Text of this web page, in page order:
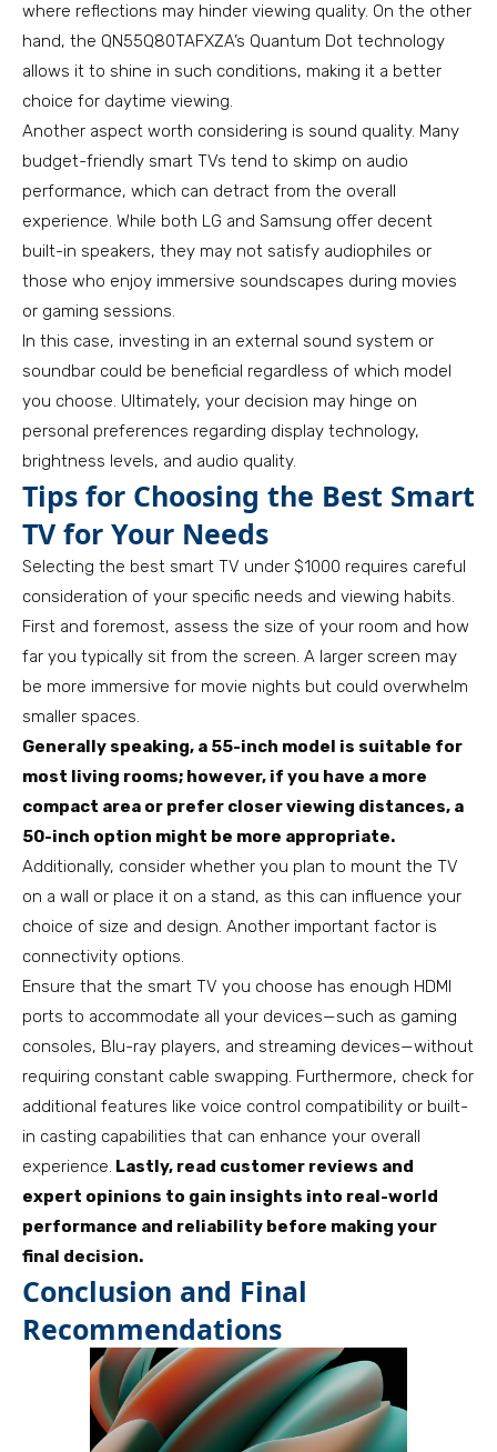
where reflections may hinder viewing quality. On the other
hand, the QN55Q80TAFXZA’s Quantum Dot technology
allows it to shine in such conditions, making it a better
choice for daytime viewing.
Another aspect worth considering is sound quality. Many
budget-friendly smart TVs tend to skimp on audio
performance, which can detract from the overall
experience. While both LG and Samsung offer decent
built-in speakers, they may not satisfy audiophiles or
those who enjoy immersive soundscapes during movies
or gaming sessions.
In this case, investing in an external sound system or
soundbar could be beneficial regardless of which model
you choose. Ultimately, your decision may hinge on
personal preferences regarding display technology,
brightness levels, and audio quality.
Tips for Choosing the Best Smart
TV for Your Needs
Selecting the best smart TV under $1000 requires careful
consideration of your specific needs and viewing habits.
First and foremost, assess the size of your room and how
far you typically sit from the screen. A larger screen may
be more immersive for movie nights but could overwhelm
smaller spaces.
Generally speaking, a 55-inch model is suitable for
most living rooms; however, if you have a more
compact area or prefer closer viewing distances, a
50-inch option might be more appropriate.
Additionally, consider whether you plan to mount the TV
on a wall or place it on a stand, as this can influence your
choice of size and design. Another important factor is
connectivity options.
Ensure that the smart TV you choose has enough HDMI
ports to accommodate all your devices—such as gaming
consoles, Blu-ray players, and streaming devices—without
requiring constant cable swapping. Furthermore, check for
additional features like voice control compatibility or built-
in casting capabilities that can enhance your overall
experience. Lastly, read customer reviews and
expert opinions to gain insights into real-world
performance and reliability before making your
final decision.
Conclusion and Final
Recommendations